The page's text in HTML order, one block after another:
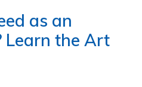
as an
Learn the Art